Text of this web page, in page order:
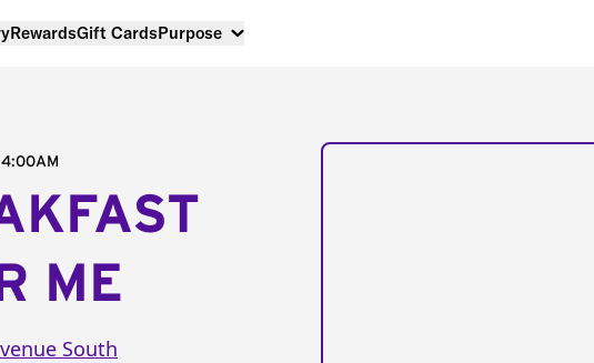
RewardsGift CardsPurpose
4:00AM
ME
South